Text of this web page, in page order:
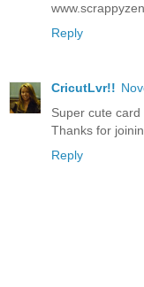
Reply
CricutLvr!!
Super cute
Thanks for
Reply